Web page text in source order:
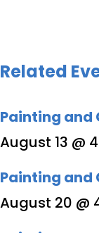
Related
Painting and
August 13 @
Painting and
August 20 @